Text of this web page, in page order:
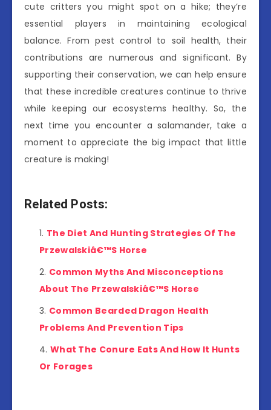
cute critters you might spot on a hike; they’re
essential players in maintaining ecological
balance. From pest control to soil health, their
contributions are numerous and significant. By
supporting their conservation, we can help ensure
that these incredible creatures continue to thrive
while keeping our ecosystems healthy. So, the
next time you encounter a salamander, take a
moment to appreciate the big impact that little
creature is making!
Related Posts:
The Diet And Hunting Strategies Of The
Przewalskiâ€™S Horse
Common Myths And Misconceptions
About The Przewalskiâ€™S Horse
Common Bearded Dragon Health
Problems And Prevention Tips
What The Conure Eats And How It Hunts
Or Forages